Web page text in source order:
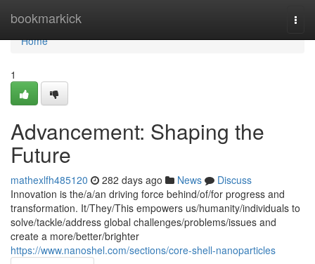
bookmarkick
Home
Home
1
Advancement: Shaping the
Future
mathexlfh485120 282 days ago News
Discuss
Innovation is the/a/an driving force behind/of/for progress and
transformation. It/They/This empowers us/humanity/individuals to
solve/tackle/address global challenges/problems/issues and
create a more/better/brighter
https://www.nanoshel.com/sections/core-shell-nanoparticles